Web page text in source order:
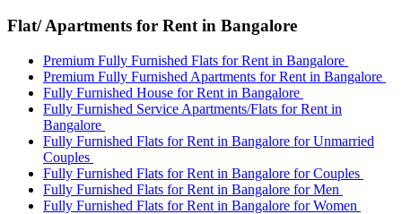
Flat/ Apartments for Rent in Bangalore
Premium Fully Furnished Flats for Rent in Bangalore
Premium Fully Furnished Apartments for Rent in Bangalore
Fully Furnished House for Rent in Bangalore
Fully Furnished Service Apartments/Flats for Rent in
Bangalore
Fully Furnished Flats for Rent in Bangalore for Unmarried
Couples
Fully Furnished Flats for Rent in Bangalore for Couples
Fully Furnished Flats for Rent in Bangalore for Men
Fully Furnished Flats for Rent in Bangalore for Women